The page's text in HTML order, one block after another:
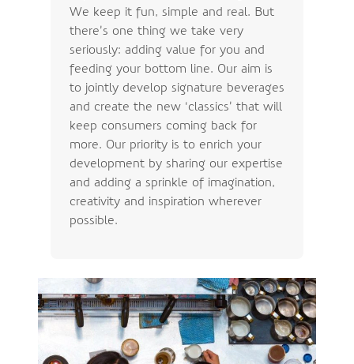
We keep it fun, simple and real. But
there’s one thing we take very
seriously: adding value for you and
feeding your bottom line. Our aim is
to jointly develop signature beverages
and create the new ‘classics’ that will
keep consumers coming back for
more. Our priority is to enrich your
development by sharing our expertise
and adding a sprinkle of imagination,
creativity and inspiration wherever
possible.